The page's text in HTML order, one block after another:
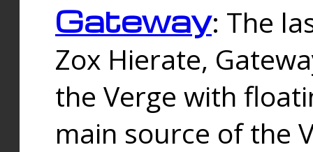
Gateway: The
Zox Hierate,
the Verge with
main source of the